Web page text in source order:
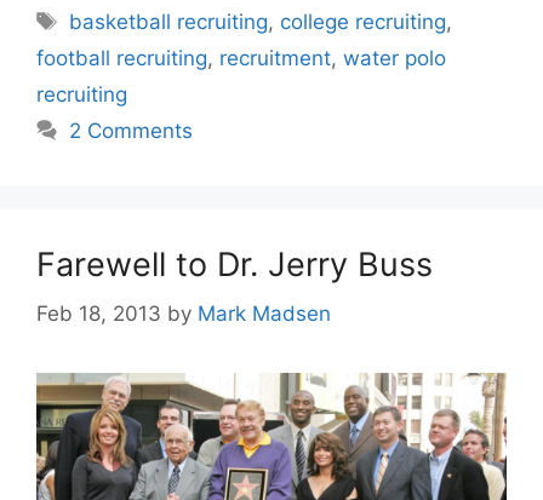
Tags
basketball recruiting, college recruiting,
football recruiting, recruitment, water polo
recruiting
2 Comments
Farewell to Dr. Jerry Buss
Feb 18, 2013 by Mark Madsen